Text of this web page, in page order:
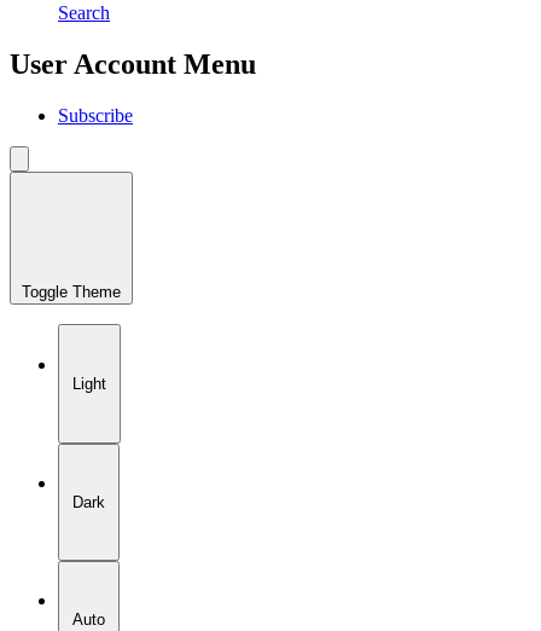
Search
User Account Menu
Subscribe
Toggle Theme
Light
Dark
Auto